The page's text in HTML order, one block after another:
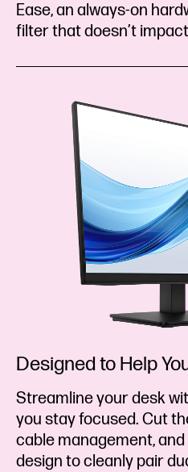
Ease, an always-on
filter that doesn’t
Designed to Help
Streamline your desk
you stay focused. Cut
cable management,
design to cleanly pair